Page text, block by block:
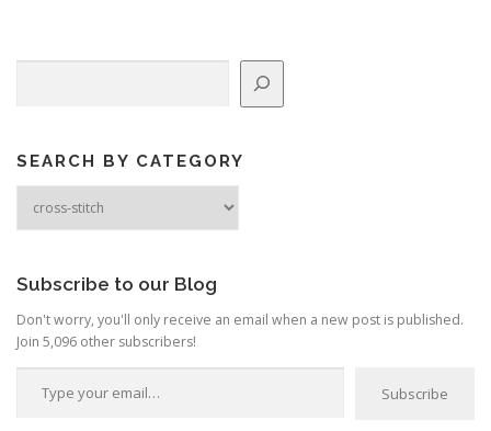
g
a
o
n
SEARCH BY CATEGORY
Subscribe to our Blog
Don't worry, you'll only receive an email when a new post is published.
Join 5,096 other subscribers!
Type your email…
Subscribe